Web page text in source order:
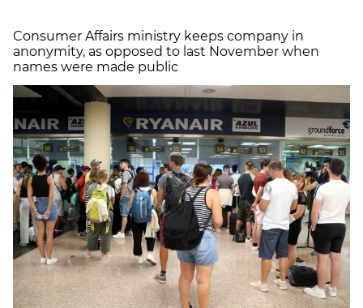
Consumer Affairs ministry keeps company in
anonymity, as opposed to last November when
names were made public